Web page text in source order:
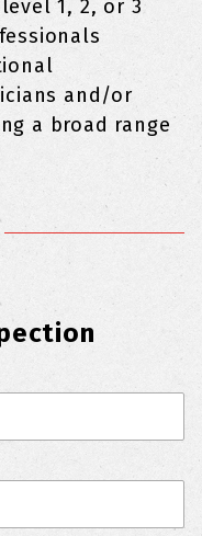
1, 2, or 3
and/or
a broad range